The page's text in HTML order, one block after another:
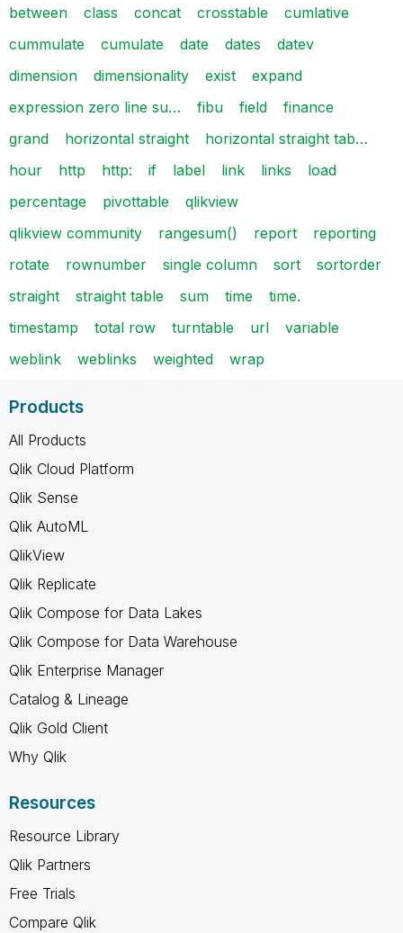
between
class concat crosstable
cumlative
cummulate
cumulate date dates
datev
dimension
dimensionality exist
expand
expression zero line su…
fibu field
finance
grand
horizontal straight
horizontal straight tab…
hour
http http: if label link links
load
percentage
pivottable
qlikview
qlikview community
rangesum() report
reporting
rotate
rownumber single column sort
sortorder
straight
straight table sum time
time.
timestamp
total row turntable url
variable
weblink
weblinks weighted wrap
Products
All Products
Qlik Cloud Platform
Qlik Sense
Qlik AutoML
QlikView
Qlik Replicate
Qlik Compose for Data Lakes
Qlik Compose for Data Warehouse
Qlik Enterprise Manager
Catalog & Lineage
Qlik Gold Client
Why Qlik
Resources
Resource Library
Qlik Partners
Free Trials
Compare Qlik